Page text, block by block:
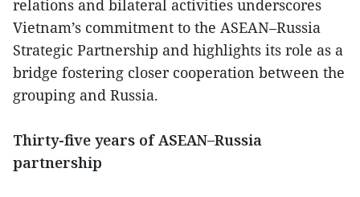
relations and bilateral activities underscores
Vietnam’s commitment to the ASEAN–Russia
Strategic Partnership and highlights its role as a
bridge fostering closer cooperation between the
grouping and Russia.
Thirty-five years of ASEAN–Russia
partnership